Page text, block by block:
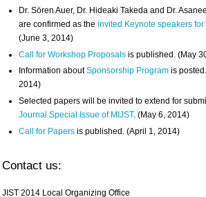
Dr. Sören Auer, Dr. Hideaki Takeda and Dr.
are confirmed as theinvited Keynote speakers for
(June 3, 2014)
Call for Workshop Proposals is published. (May
Information aboutSponsorship Program is
2014)
Selected papers will be invited to extend for
Journal Special Issue of MIJST. (May 6, 2014)
Call for Papers is published. (April 1, 2014)
Contact us:
JIST 2014 Local Organizing Office